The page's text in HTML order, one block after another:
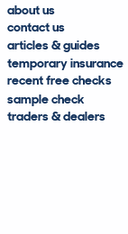
about us
contact us
articles & guides
temporary insurance
recent free checks
sample check
traders & dealers